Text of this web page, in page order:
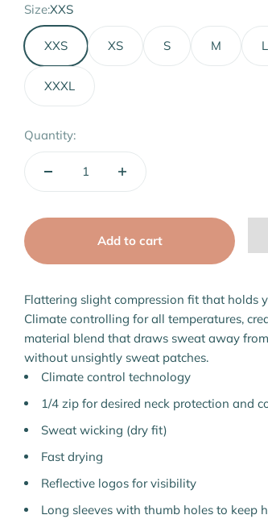
Size:XXS
XXS XS S M L
XXXL
Quantity:
Add to cart
Flattering slight compression fit that holds
Climate controlling for all temperatures,
material blend that draws sweat away
without unsightly sweat patches.
Climate control technology
1/4 zip for desired neck protection and
Sweat wicking (dry fit)
Fast drying
Reflective logos for visibility
Long sleeves with thumb holes to keep